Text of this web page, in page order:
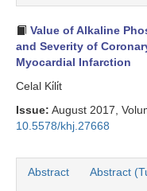
Value of Alkaline
and Severity of
Myocardial Infarction
Celal Ki̇li̇t
Issue: August 2017,
10.5578/khj.27668
Abstract Abstract